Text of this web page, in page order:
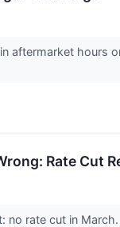
aftermarket hours
Rate Cut
no rate cut in